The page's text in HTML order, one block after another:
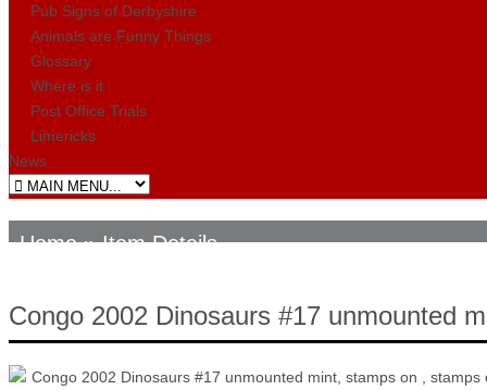
Pub Signs of Derbyshire
Animals are Funny Things
Glossary
Where is it
Post Office Trials
Limericks
News
Home» Item Details
Congo 2002 Dinosaurs #17 unmounted